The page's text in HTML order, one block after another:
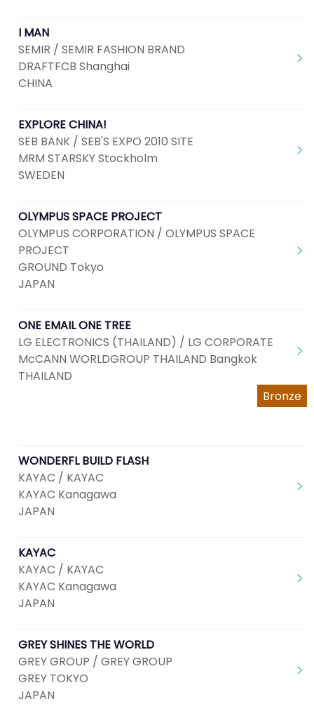
I MAN
SEMIR / SEMIR FASHION BRAND
DRAFTFCB Shanghai
CHINA
EXPLORE CHINA!
SEB BANK / SEB'S EXPO 2010 SITE
MRM STARSKY Stockholm
SWEDEN
OLYMPUS SPACE PROJECT
OLYMPUS CORPORATION / OLYMPUS SPACE
PROJECT
GROUND Tokyo
JAPAN
ONE EMAIL ONE TREE
LG ELECTRONICS (THAILAND) / LG CORPORATE
McCANN WORLDGROUP THAILAND Bangkok
THAILAND
Bronze
WONDERFL BUILD FLASH
KAYAC / KAYAC
KAYAC Kanagawa
JAPAN
KAYAC
KAYAC / KAYAC
KAYAC Kanagawa
JAPAN
GREY SHINES THE WORLD
GREY GROUP / GREY GROUP
GREY TOKYO
JAPAN